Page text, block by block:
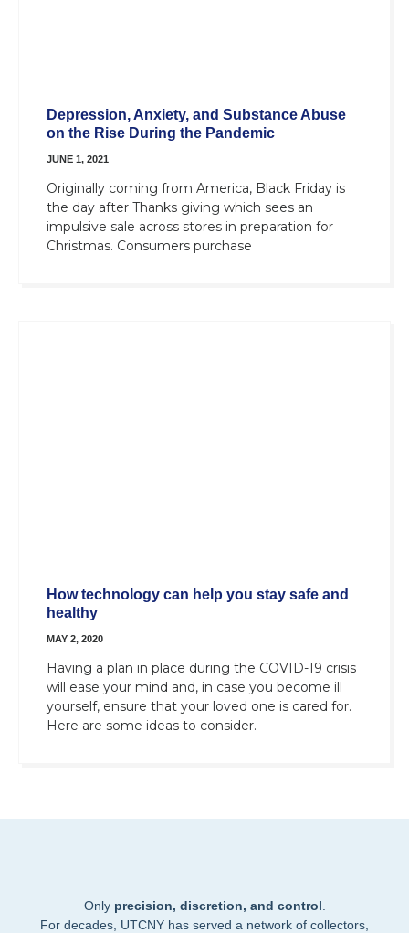
Depression, Anxiety, and Substance Abuse
on the Rise During the Pandemic
JUNE 1, 2021
Originally coming from America, Black Friday is
the day after Thanks giving which sees an
impulsive sale across stores in preparation for
Christmas. Consumers purchase
How technology can help you stay safe and
healthy
MAY 2, 2020
Having a plan in place during the COVID-19 crisis
will ease your mind and, in case you become ill
yourself, ensure that your loved one is cared for.
Here are some ideas to consider.
Only precision, discretion, and control
For decades, UTCNY has served a network of collectors,